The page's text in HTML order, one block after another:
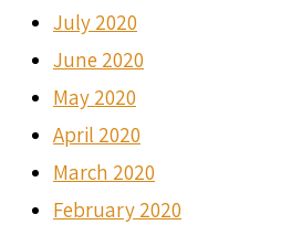
July 2020
June 2020
May 2020
April 2020
March 2020
February 2020